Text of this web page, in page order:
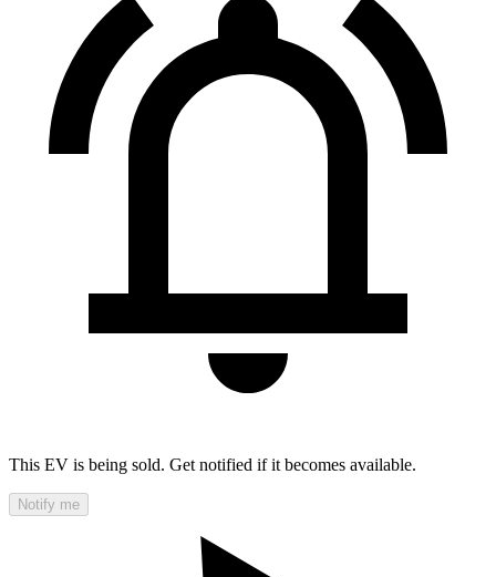
This EV is being sold. Get notified if it becomes available.
Notify me